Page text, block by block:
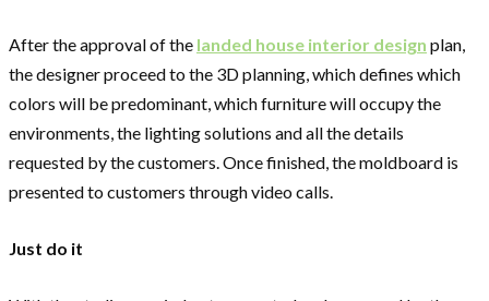
After the approval of the landed house interior design plan,
the designer proceed to the 3D planning, which defines which
colors will be predominant, which furniture will occupy the
environments, the lighting solutions and all the details
requested by the customers. Once finished, the moldboard is
presented to customers through video calls.
Just do it